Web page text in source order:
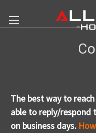
The best way to
able to reply/respond
on business days.